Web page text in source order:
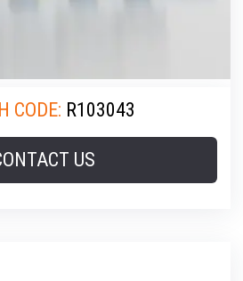
CODE: R103043
US